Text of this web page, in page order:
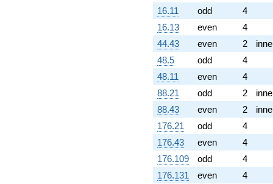
16.11
odd 4
16.13
even 4
44.43
even 2
48.5
odd 4
48.11
even 4
88.21
odd 2
88.43
even 2
176.21
odd 4
176.43
even 4
176.109
odd 4
176.131
even 4